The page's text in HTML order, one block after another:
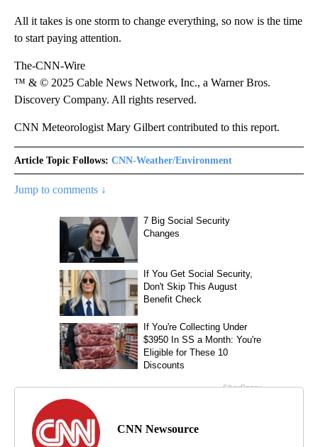
All it takes is one storm to change everything, so now is the time
to start paying attention.
The-CNN-Wire
™ & © 2025 Cable News Network, Inc., a Warner Bros.
Discovery Company. All rights reserved.
CNN Meteorologist Mary Gilbert contributed to this report.
Article Topic Follows: CNN-Weather/Environment
Jump to comments ↓
CNN Newsource